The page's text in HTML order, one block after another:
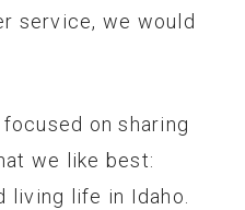
service, we would
on sharing
we like best:
living life in Idaho.